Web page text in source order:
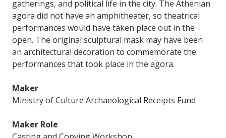
gatherings, and political life in the city. The Athenian
agora did not have an amphitheater, so theatrical
performances would have taken place out in the
open. The original sculptural mask may have been
an architectural decoration to commemorate the
performances that took place in the agora.
Maker
Ministry of Culture Archaeological Receipts Fund
Maker Role